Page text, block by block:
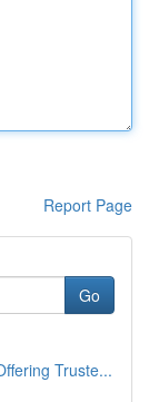
Report Page
Go
Truste...